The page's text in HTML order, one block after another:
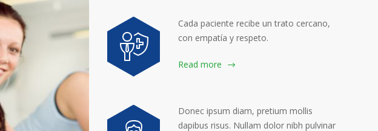
Cada paciente recibe un trato cercano,
con empatía y respeto.
Read more
Donec ipsum diam, pretium mollis
dapibus risus. Nullam dolor nibh pulvinar